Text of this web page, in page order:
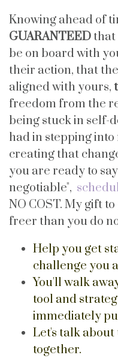
Knowing ahead of
GUARANTEED that
be on board with
their action, that
aligned with yours,
freedom from the
being stuck in self-
had in stepping
creating that
you are ready to
negotiable",
NO COST. My gift
freer than you do
Help you get
challenge you
You'll walk
tool and
immediately
Let's talk
together.